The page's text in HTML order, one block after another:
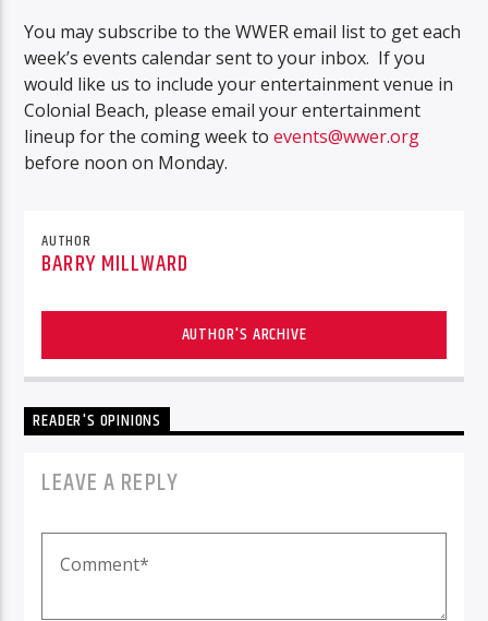
You may subscribe to the WWER email list to get each
week’s events calendar sent to your inbox. If you
would like us to include your entertainment venue in
Colonial Beach, please email your entertainment
lineup for the coming week toevents@wwer.org
before noon on Monday.
AUTHOR
BARRY MILLWARD
AUTHOR'S ARCHIVE
READER'S OPINIONS
LEAVE A REPLY